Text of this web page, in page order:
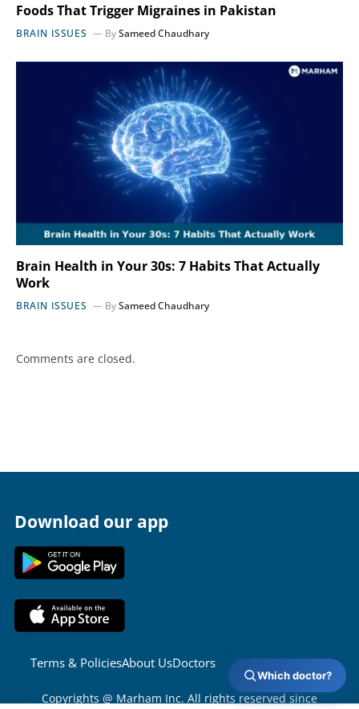
Foods That Trigger Migraines in Pakistan
BRAIN ISSUES BySameed Chaudhary
Brain Health in Your 30s: 7 Habits That Actually
Work
BRAIN ISSUES BySameed Chaudhary
Comments are closed.
Download our app
Terms & PoliciesAbout UsDoctors
Copyrights @ Marham Inc. All rights reserved since
Which doctor?